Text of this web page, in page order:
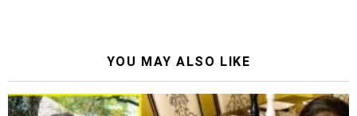
YOU MAY ALSO LIKE